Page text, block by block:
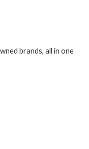
brands, all in one